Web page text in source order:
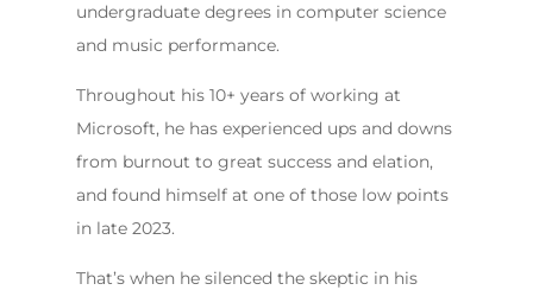
undergraduate degrees in computer science
and music performance.
Throughout his 10+ years of working at
Microsoft, he has experienced ups and downs
from burnout to great success and elation,
and found himself at one of those low points
in late 2023.
That’s when he silenced the skeptic in his